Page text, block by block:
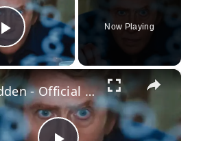
Play Video
Now Playing
×
Madden - Official Release Date Announcement Video (Ft. Nicolas Cage)